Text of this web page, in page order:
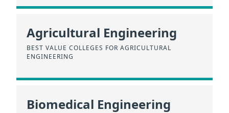
Agricultural Engineering
BEST VALUE COLLEGES FOR AGRICULTURAL
ENGINEERING
Biomedical Engineering